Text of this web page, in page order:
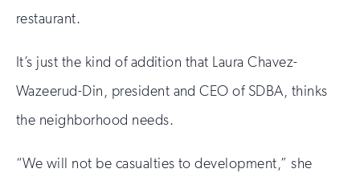
restaurant.
It’s just the kind of addition that Laura Chavez-
Wazeerud-Din, president and CEO of SDBA, thinks
the neighborhood needs.
“We will not be casualties to development,” she